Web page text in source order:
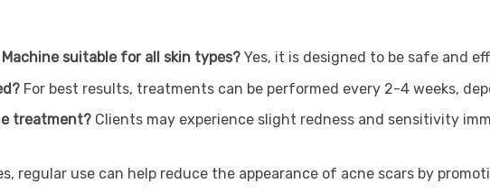
suitable for all skin types? Yes, it is designed to be safe and
For best results, treatments can be performed every 2-4 weeks,
treatment? Clients may experience slight redness and sensitivity
regular use can help reduce the appearance of acne scars by